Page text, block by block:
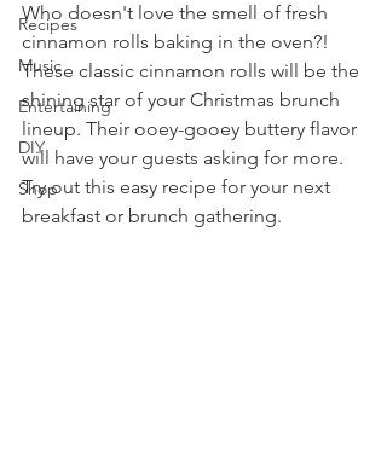
Recipes
Music
Entertaining
DIY
Shop
Who doesn't love the smell of fresh
cinnamon rolls baking in the oven?!
These classic cinnamon rolls will be the
shining star of your Christmas brunch
lineup. Their ooey-gooey buttery flavor
will have your guests asking for more.
Try out this easy recipe for your next
breakfast or brunch gathering.